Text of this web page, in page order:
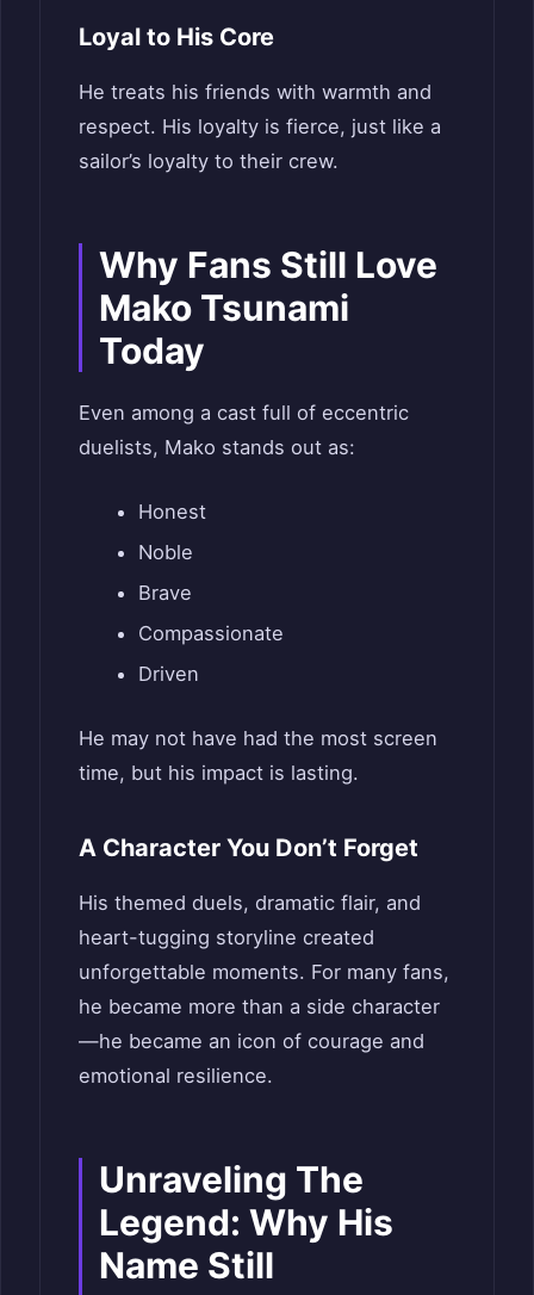
Loyal to His Core
He treats his friends with warmth and
respect. His loyalty is fierce, just like a
sailor’s loyalty to their crew.
Why Fans Still Love
Mako Tsunami
Today
Even among a cast full of eccentric
duelists, Mako stands out as:
Honest
Noble
Brave
Compassionate
Driven
He may not have had the most screen
time, but his impact is lasting.
A Character You Don’t Forget
His themed duels, dramatic flair, and
heart-tugging storyline created
unforgettable moments. For many fans,
he became more than a side character
—he became an icon of courage and
emotional resilience.
Unraveling The
Legend: Why His
Name Still